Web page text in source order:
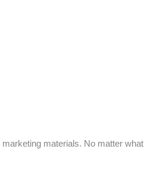
materials. No matter